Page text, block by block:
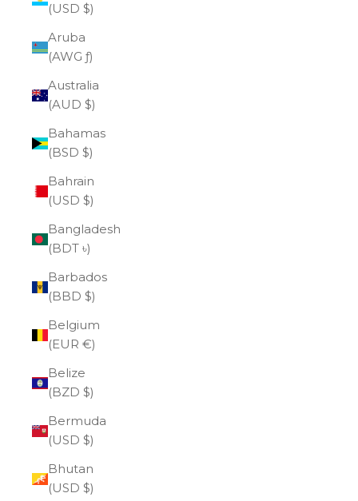
(USD $)
Aruba
(AWG ƒ)
Australia
(AUD $)
Bahamas
(BSD $)
Bahrain
(USD $)
Bangladesh
(BDT ৳)
Barbados
(BBD $)
Belgium
(EUR €)
Belize
(BZD $)
Bermuda
(USD $)
Bhutan
(USD $)